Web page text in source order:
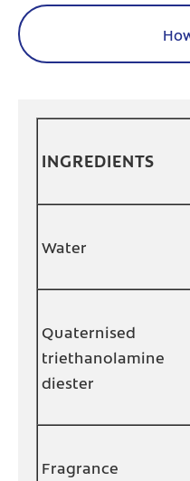
INGREDIENTS
Water
Quaternised
triethanolamine
diester
Fragrance